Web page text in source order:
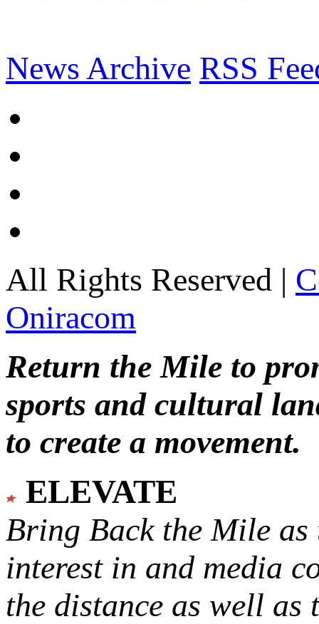
News Archive RSS
All Rights Reserved |
Oniracom
Return the Mile to
sports and cultural
to create a movement.
ELEVATE
Bring Back the Mile as
interest in and media
the distance as well